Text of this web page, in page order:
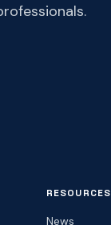
RESOURCES
News